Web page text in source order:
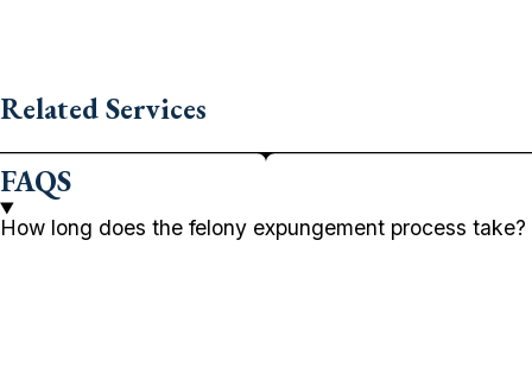
Related Services
FAQS
How long does the felony expungement process take?